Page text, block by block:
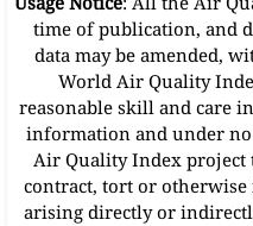
time of publication, and
data may be amended,
World Air Quality
reasonable skill and care
information and under
Air Quality Index project
contract, tort or
arising directly or